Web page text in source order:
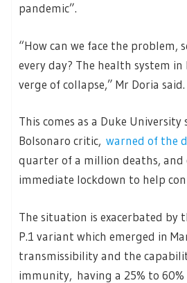
pandemic”.
“How can we face the problem,
every day? The health system in
verge of collapse,” Mr Doria said.
This comes as a Duke
Bolsonaro critic, warned of the
quarter of a million deaths, and
immediate lockdown to help
The situation is exacerbated by
P.1 variant which emerged in
transmissibility and the
immunity, having a 25% to 60%